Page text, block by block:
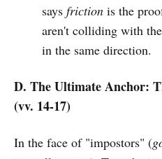
says frictionis the
aren't colliding with
in the same direction.
D. The Ultimate Anchor:
(vv. 14-17)
In the face of "impostors" (